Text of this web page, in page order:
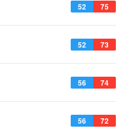
52 75
52 73
56 74
56 72